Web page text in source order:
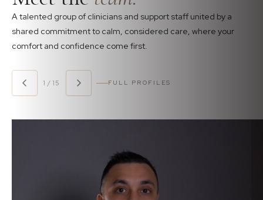
A talented group of clinicians and support staff united by a
shared commitment to calm, considered care, where your
comfort and confidence come first.
1 / 15 FULL PROFILES